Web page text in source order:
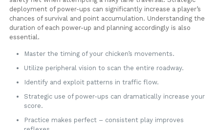
deployment of power-ups can significantly increase a player’s
chances of survival and point accumulation. Understanding the
duration of each power-up and planning accordingly is also
essential.
Master the timing of your chicken’s movements.
Utilize peripheral vision to scan the entire roadway.
Identify and exploit patterns in traffic flow.
Strategic use of power-ups can dramatically increase your
score.
Practice makes perfect – consistent play improves